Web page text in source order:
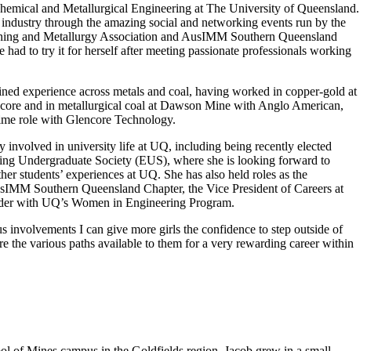
and Metallurgical Engineering at The University of Queensland.
through the amazing social and networking events run by the
and Metallurgy Association and AusIMM Southern Queensland
had to try it for herself after meeting passionate professionals working
experience across metals and coal, having worked in copper-gold at
and in metallurgical coal at Dawson Mine with Anglo American,
role with Glencore Technology.
involved in university life at UQ, including being recently elected
Undergraduate Society (EUS), where she is looking forward to
students’ experiences at UQ. She has also held roles as the
Southern Queensland Chapter, the Vice President of Careers at
with UQ’s Women in Engineering Program.
involvements I can give more girls the confidence to step outside of
the various paths available to them for a very rewarding career within